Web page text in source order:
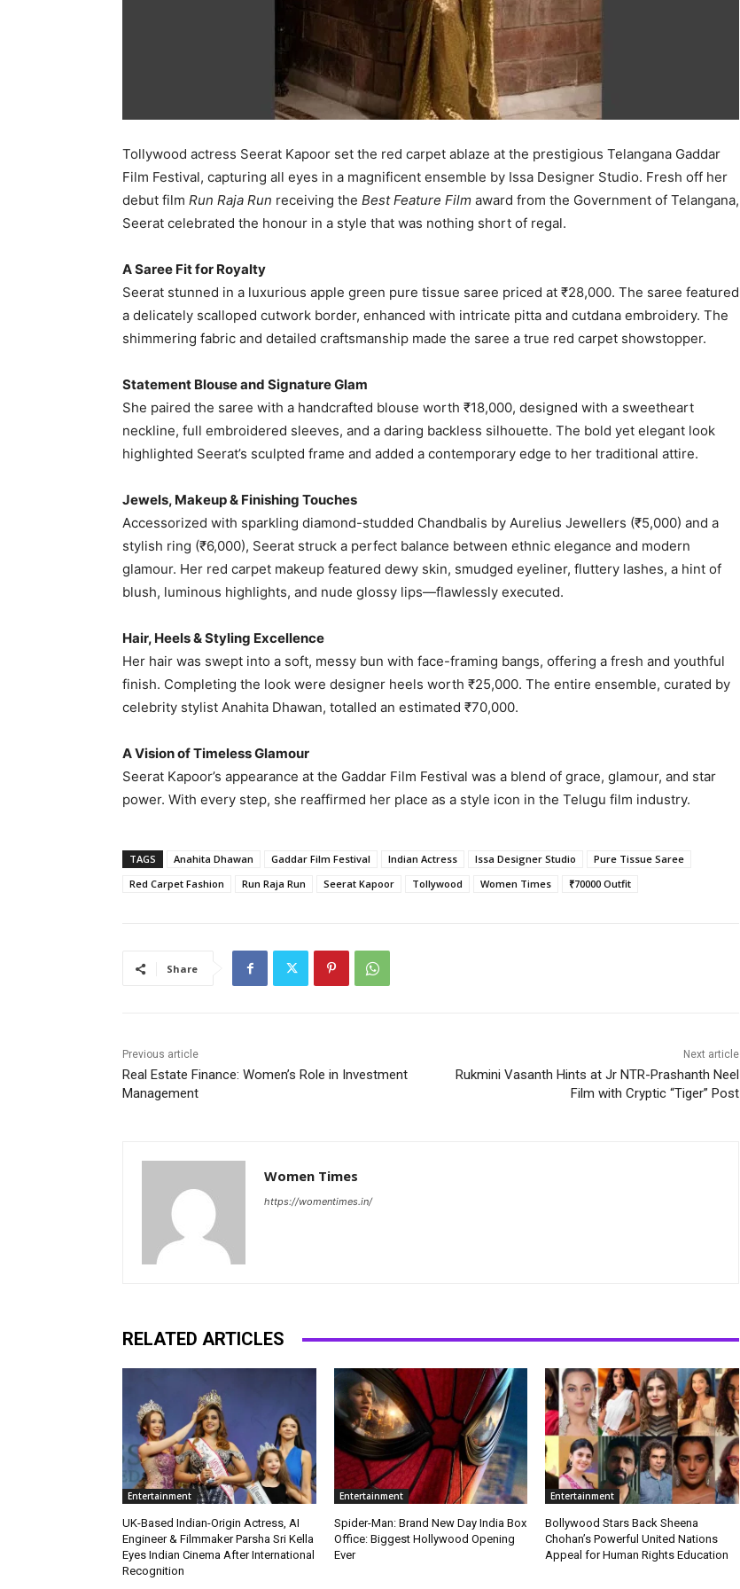
Tollywood actress Seerat Kapoor set the red carpet ablaze at the prestigious Telangana Gaddar
Film Festival, capturing all eyes in a magnificent ensemble by Issa Designer Studio. Fresh off her
debut film Run Raja Run receiving the Best Feature Film award from the Government of Telangana,
Seerat celebrated the honour in a style that was nothing short of regal.
A Saree Fit for Royalty
Seerat stunned in a luxurious apple green pure tissue saree priced at ₹28,000. The saree featured
a delicately scalloped cutwork border, enhanced with intricate pitta and cutdana embroidery. The
shimmering fabric and detailed craftsmanship made the saree a true red carpet showstopper.
Statement Blouse and Signature Glam
She paired the saree with a handcrafted blouse worth ₹18,000, designed with a sweetheart
neckline, full embroidered sleeves, and a daring backless silhouette. The bold yet elegant look
highlighted Seerat’s sculpted frame and added a contemporary edge to her traditional attire.
Jewels, Makeup & Finishing Touches
Accessorized with sparkling diamond-studded Chandbalis by Aurelius Jewellers (₹5,000) and a
stylish ring (₹6,000), Seerat struck a perfect balance between ethnic elegance and modern
glamour. Her red carpet makeup featured dewy skin, smudged eyeliner, fluttery lashes, a hint of
blush, luminous highlights, and nude glossy lips—flawlessly executed.
Hair, Heels & Styling Excellence
Her hair was swept into a soft, messy bun with face-framing bangs, offering a fresh and youthful
finish. Completing the look were designer heels worth ₹25,000. The entire ensemble, curated by
celebrity stylist Anahita Dhawan, totalled an estimated ₹70,000.
A Vision of Timeless Glamour
Seerat Kapoor’s appearance at the Gaddar Film Festival was a blend of grace, glamour, and star
power. With every step, she reaffirmed her place as a style icon in the Telugu film industry.
TAGS Anahita Dhawan Gaddar Film Festival Indian Actress Issa Designer Studio
Pure Tissue Saree
Red Carpet Fashion
Run Raja Run Seerat Kapoor Tollywood Women Times ₹70000 Outfit
Share
Previous article
Real Estate Finance: Women’s Role in Investment
Management
Next article
Rukmini Vasanth Hints at Jr NTR-Prashanth Neel
Film with Cryptic “Tiger” Post
Women Times
https://womentimes.in/
RELATED ARTICLES
Entertainment
UK-Based Indian-Origin Actress, AI
Engineer & Filmmaker Parsha Sri Kella
Eyes Indian Cinema After International
Recognition
Entertainment
Spider-Man: Brand New Day India Box
Office: Biggest Hollywood Opening
Ever
Entertainment
Bollywood Stars Back Sheena
Chohan’s Powerful United Nations
Appeal for Human Rights Education